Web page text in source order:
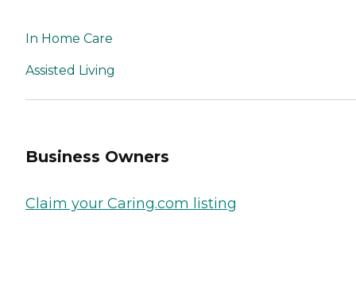
In Home Care
Assisted Living
Business Owners
Claim your Caring.com listing